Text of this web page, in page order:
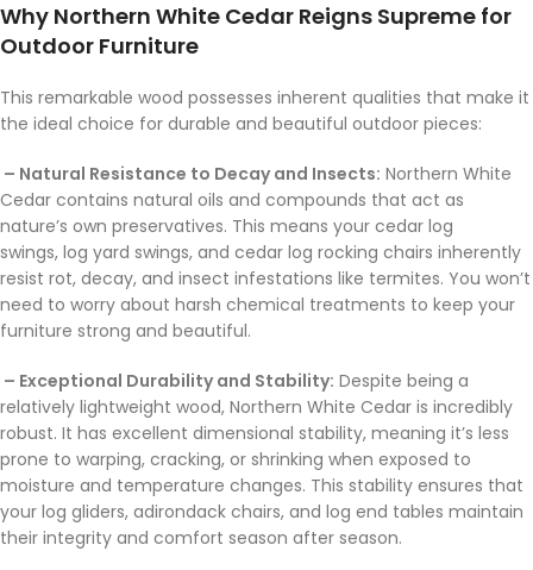
Why Northern White Cedar Reigns Supreme for
Outdoor Furniture
This remarkable wood possesses inherent qualities that make it
the ideal choice for durable and beautiful outdoor pieces:
– Natural Resistance to Decay and Insects: Northern White
Cedar contains natural oils and compounds that act as
nature’s own preservatives. This means your cedar log
swings, log yard swings, and cedar log rocking chairs inherently
resist rot, decay, and insect infestations like termites. You won’t
need to worry about harsh chemical treatments to keep your
furniture strong and beautiful.
– Exceptional Durability and Stability: Despite being a
relatively lightweight wood, Northern White Cedar is incredibly
robust. It has excellent dimensional stability, meaning it’s less
prone to warping, cracking, or shrinking when exposed to
moisture and temperature changes. This stability ensures that
your log gliders, adirondack chairs, and log end tables maintain
their integrity and comfort season after season.